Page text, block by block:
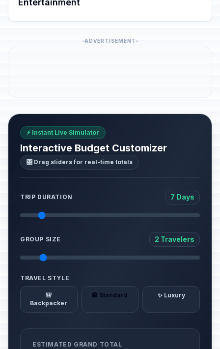
Entertainment
ADVERTISEMENT
⚡ Instant Live Simulator
Interactive Budget Customizer
🎛️ Drag sliders for real-time totals
TRIP DURATION 7 Days
GROUP SIZE 2 Travelers
TRAVEL STYLE
🎒
Backpacker
🏨 Standard ✨ Luxury
ESTIMATED GRAND TOTAL